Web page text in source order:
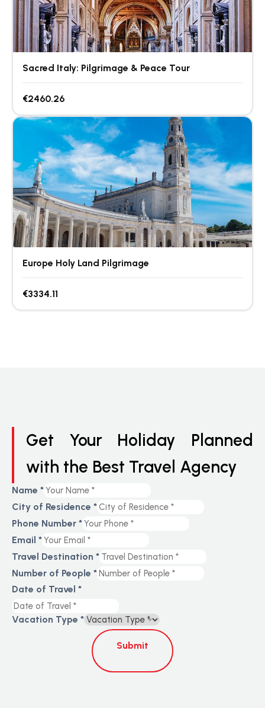
Sacred Italy: Pilgrimage & Peace Tour
€2460.26
Europe Holy Land Pilgrimage
€3334.11
Get Your Holiday Planned
with the Best Travel Agency
Name *
City of Residence *
Phone Number *
Email *
Travel Destination *
Number of People *
Date of Travel *
Vacation Type *
Submit